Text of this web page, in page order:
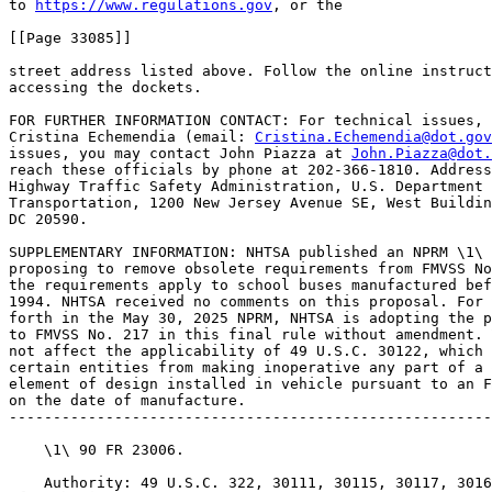
to
https://www.regulations.gov , or the
[[Page 33085]]
street address listed above. Follow the online
accessing the dockets.
FOR FURTHER INFORMATION CONTACT: For technical
Cristina Echemendia (email: Cristina.Echemendia@dot.gov
issues, you may contact John Piazza at